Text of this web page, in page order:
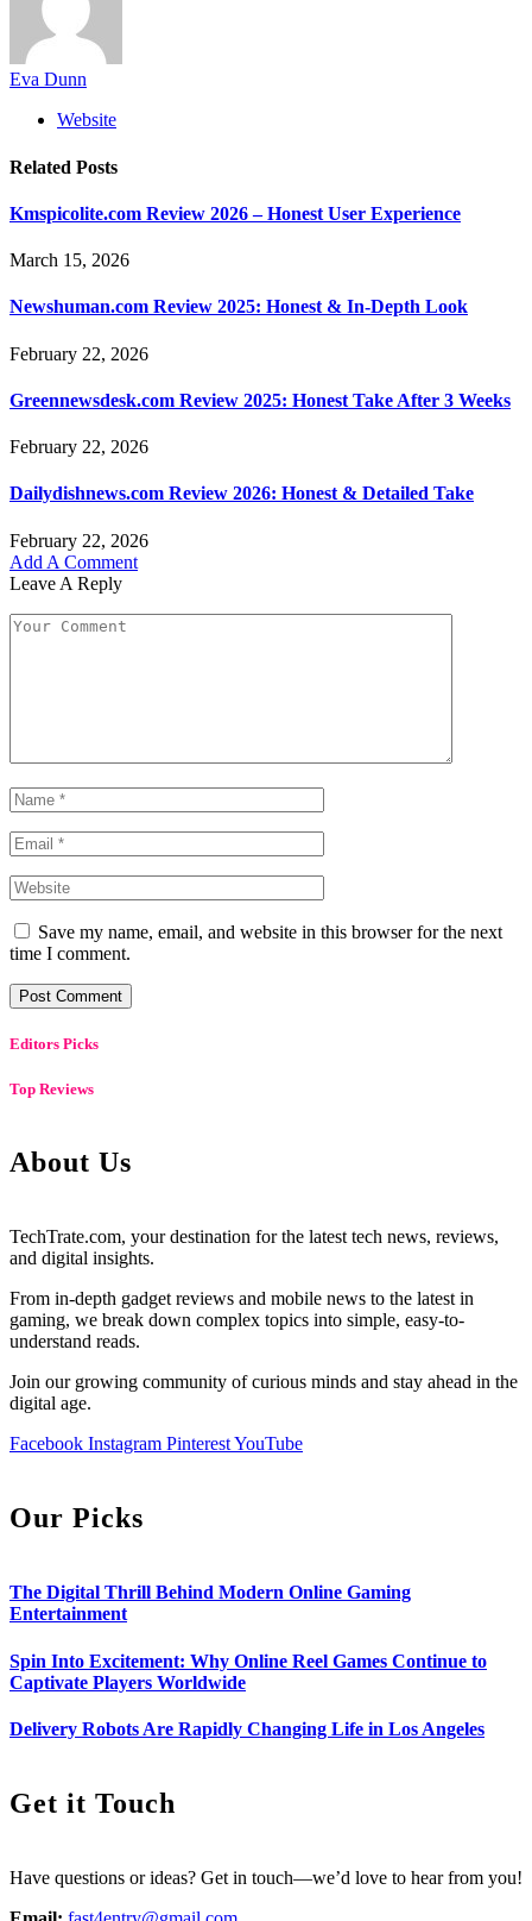
Eva Dunn
Website
Related Posts
Kmspicolite.com Review 2026 – Honest User Experience
March 15, 2026
Newshuman.com Review 2025: Honest & In-Depth Look
February 22, 2026
Greennewsdesk.com Review 2025: Honest Take After 3 Weeks
February 22, 2026
Dailydishnews.com Review 2026: Honest & Detailed Take
February 22, 2026
Add A Comment
Leave A Reply
Save my name, email, and website in this browser for the next
time I comment.
Editors Picks
Top Reviews
About Us
TechTrate.com, your destination for the latest tech news, reviews,
and digital insights.
From in-depth gadget reviews and mobile news to the latest in
gaming, we break down complex topics into simple, easy-to-
understand reads.
Join our growing community of curious minds and stay ahead in the
digital age.
Facebook Instagram PinterestYouTube
Our Picks
The Digital Thrill Behind Modern Online Gaming
Entertainment
Spin Into Excitement: Why Online Reel Games Continue to
Captivate Players Worldwide
Delivery Robots Are Rapidly Changing Life in Los Angeles
Get it Touch
Have questions or ideas? Get in touch—we’d love to hear from you!